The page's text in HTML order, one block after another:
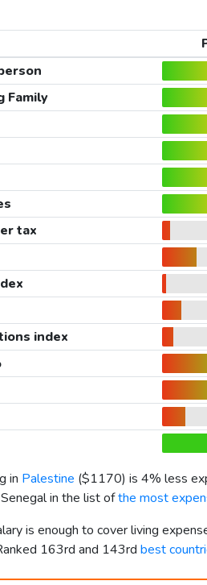
Family
tax
index
in Palestine ($1170) is 4% less
in the list ofthe most
is enough to cover living
163rd and 143rd best